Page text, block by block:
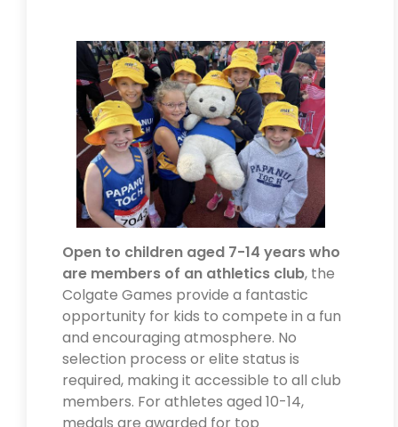
Open to children aged 7-14 years who
are members of an athletics club, the
Colgate Games provide a fantastic
opportunity for kids to compete in a fun
and encouraging atmosphere. No
selection process or elite status is
required, making it accessible to all club
members. For athletes aged 10-14,